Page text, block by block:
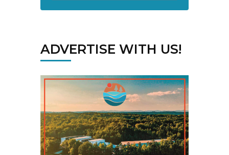
ADVERTISE WITH US!